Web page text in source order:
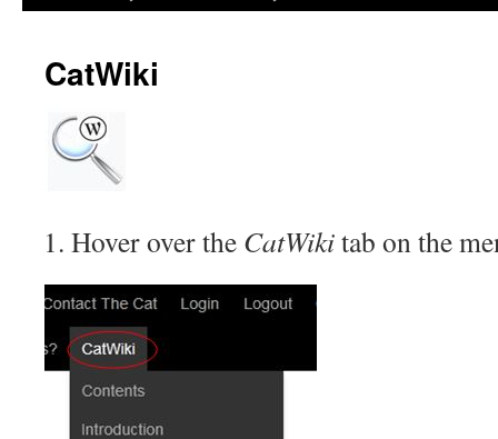
CatWiki
Hover over the CatWikitab on the